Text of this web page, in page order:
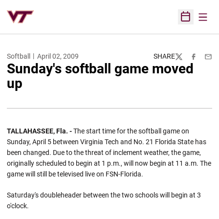
Open
Softball April 02, 2009 SHARE
TwitterFacebook
Sunday's softball game moved
up
TALLAHASSEE, Fla. -The start time for the softball game on
Sunday, April 5 between Virginia Tech and No. 21 Florida State has
been changed. Due to the threat of inclement weather, the game,
originally scheduled to begin at 1 p.m., will now begin at 11 a.m. The
game will still be televised live on FSN-Florida.
Saturday's doubleheader between the two schools will begin at 3
o'clock.